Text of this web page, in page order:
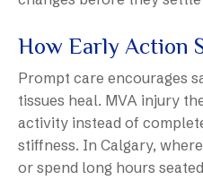
How Early Action
Prompt care encourages
tissues heal. MVA injury
activity instead of
stiffness. In Calgary,
or spend long hours